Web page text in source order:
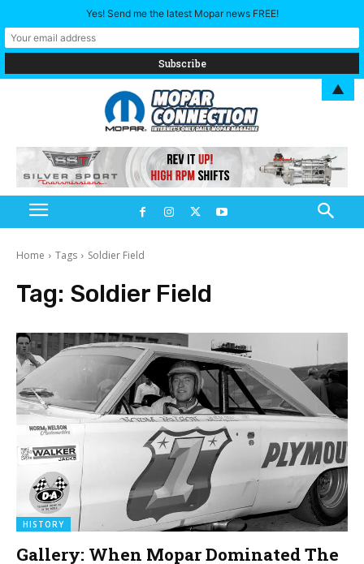
Home Tags Soldier Field
Tag: Soldier Field
HISTORY
Gallery: When Mopar Dominated The
Yes! Send me the latest Mopar news FREE!
▲